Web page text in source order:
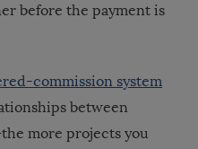
before the payment is
commission system
between
more projects you